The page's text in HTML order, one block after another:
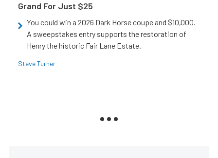
Grand For Just $25
You could win a 2026 Dark Horse coupe and $10,000.
A sweepstakes entry supports the restoration of
Henry the historic Fair Lane Estate.
Steve Turner